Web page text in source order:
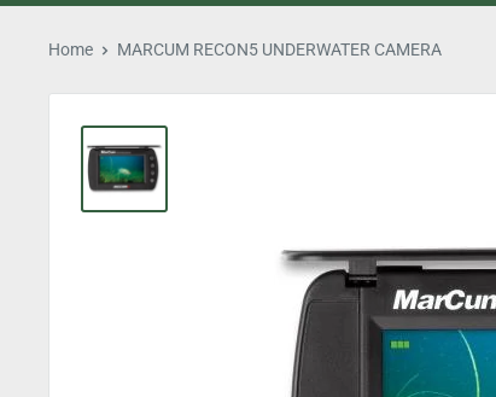
Home MARCUM RECON5 UNDERWATER CAMERA